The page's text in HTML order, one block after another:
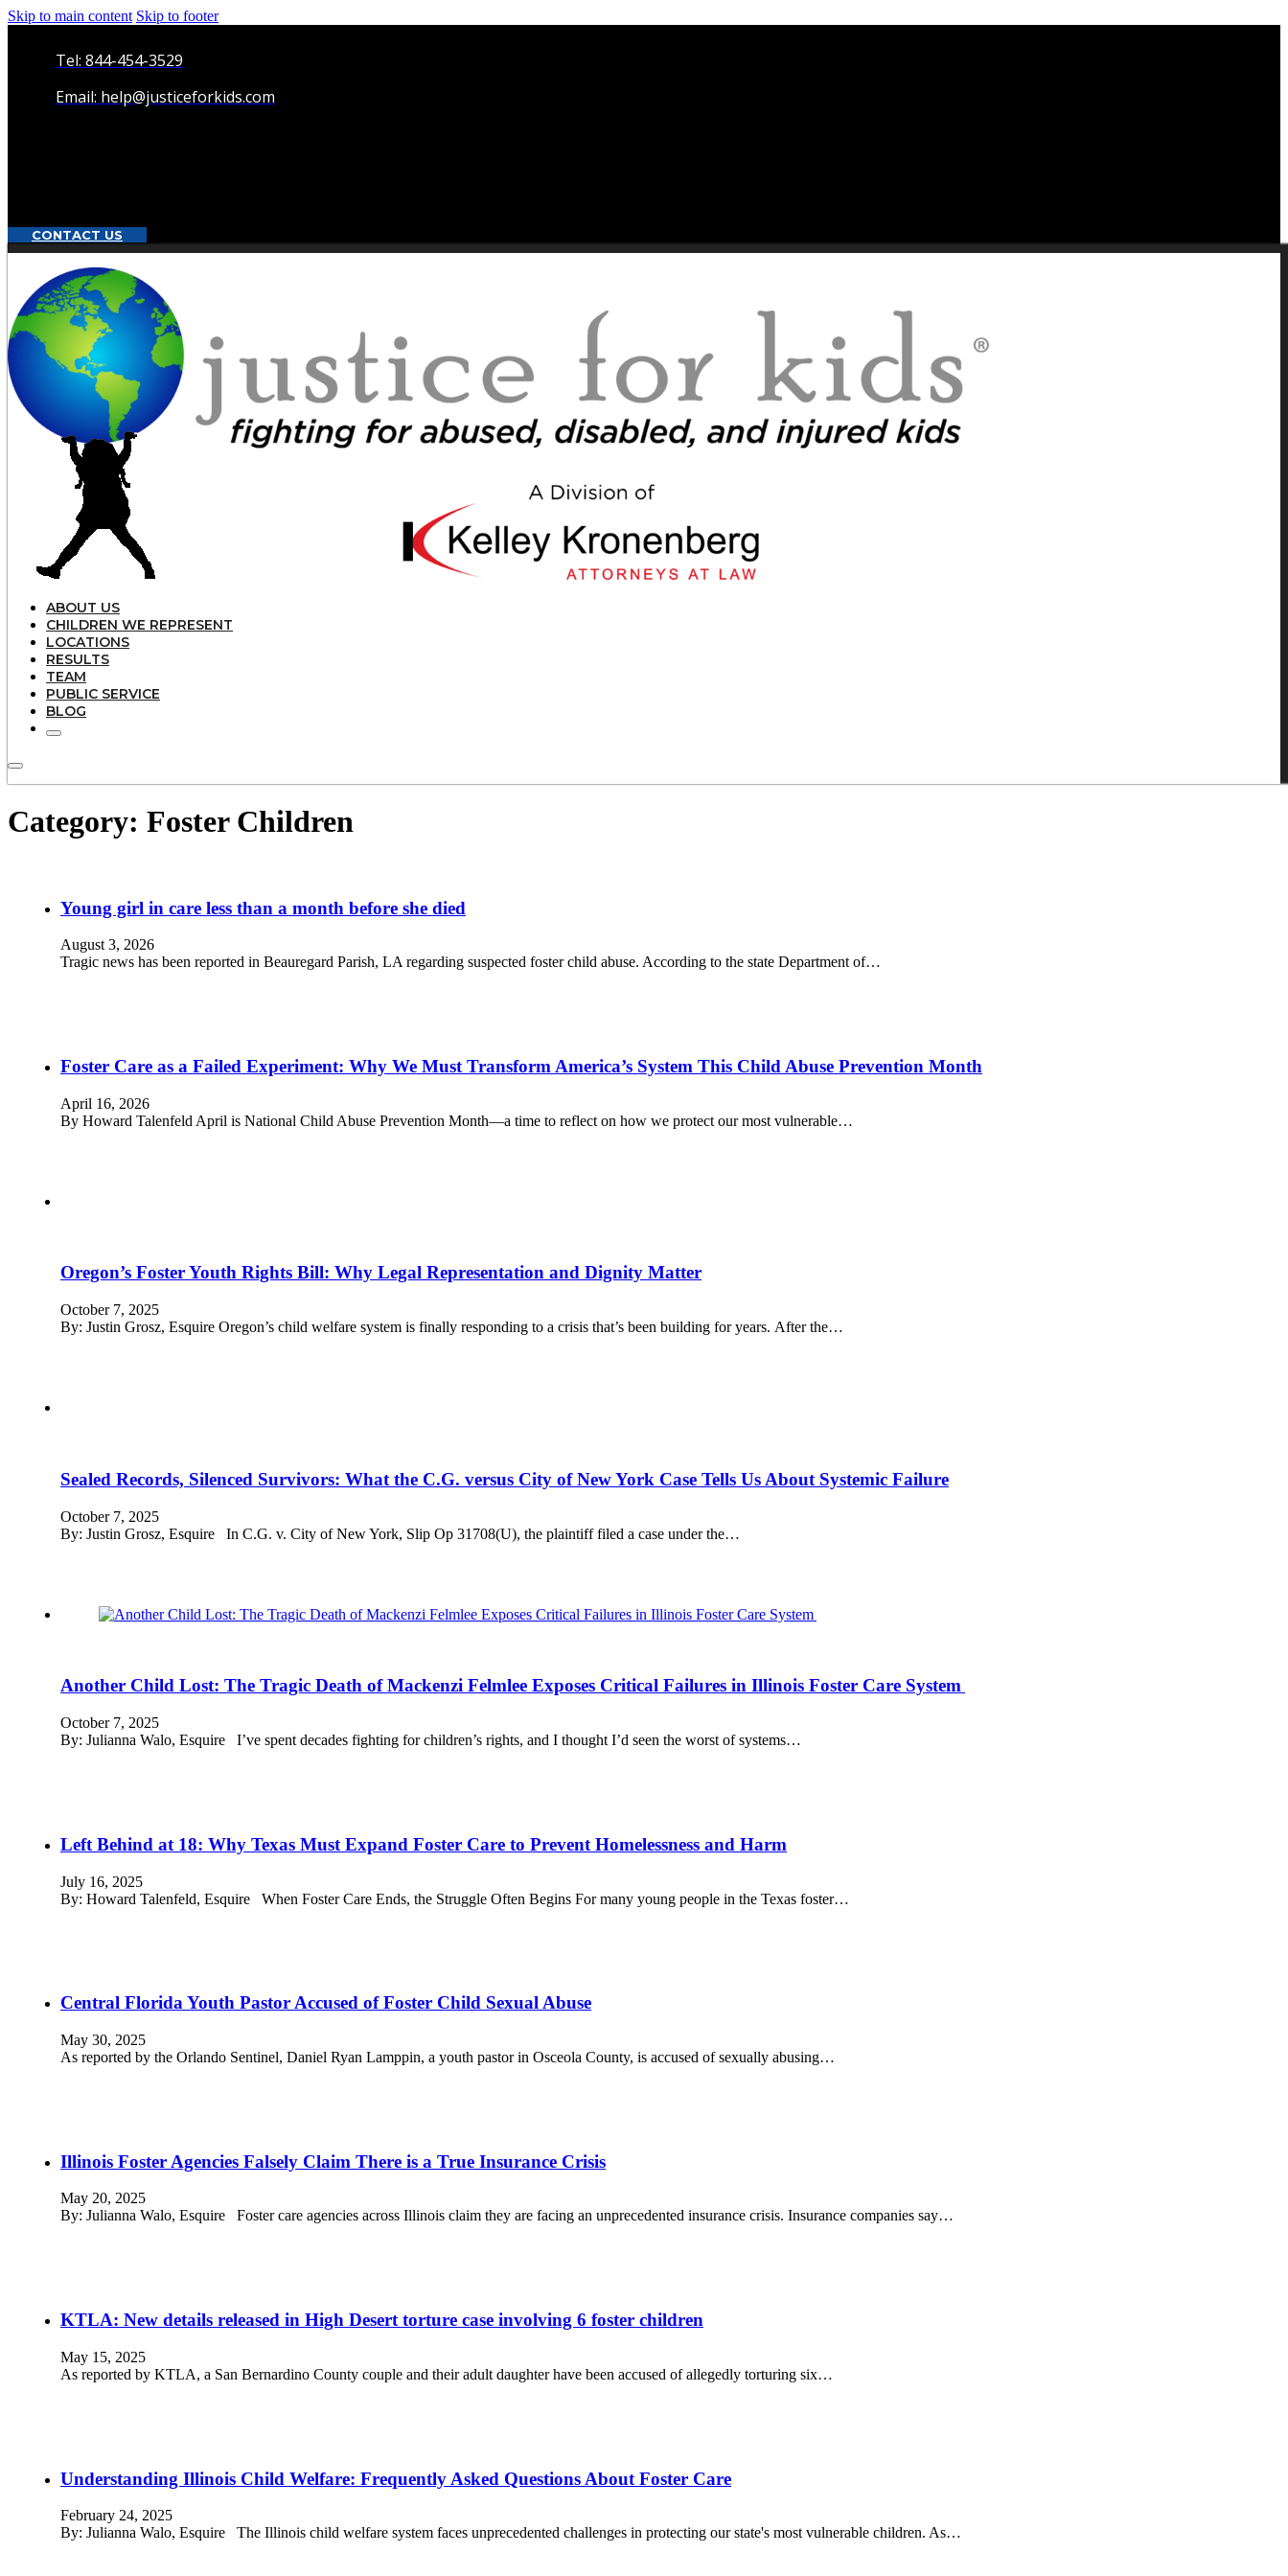
Skip to main content Skip to footer
Tel: 844-454-3529
Email: help@justiceforkids.com
CONTACT US
ABOUT US
CHILDREN WE REPRESENT
LOCATIONS
RESULTS
TEAM
PUBLIC SERVICE
BLOG
Category: Foster Children
Young girl in care less than a month before she died
August 3, 2026
Tragic news has been reported in Beauregard Parish, LA regarding suspected foster child abuse. According to the state Department of…
Foster Care as a Failed Experiment: Why We Must Transform America’s System This Child Abuse Prevention Month
April 16, 2026
By Howard Talenfeld April is National Child Abuse Prevention Month—a time to reflect on how we protect our most vulnerable…
Oregon’s Foster Youth Rights Bill: Why Legal Representation and Dignity Matter
October 7, 2025
By: Justin Grosz, Esquire Oregon’s child welfare system is finally responding to a crisis that’s been building for years. After the…
Sealed Records, Silenced Survivors: What the C.G. versus City of New York Case Tells Us About Systemic Failure
October 7, 2025
By: Justin Grosz, Esquire In C.G. v. City of New York, Slip Op 31708(U), the plaintiff filed a case under the…
Another Child Lost: The Tragic Death of Mackenzi Felmlee Exposes Critical Failures in Illinois Foster Care System
October 7, 2025
By: Julianna Walo, Esquire I’ve spent decades fighting for children’s rights, and I thought I’d seen the worst of systems…
Left Behind at 18: Why Texas Must Expand Foster Care to Prevent Homelessness and Harm
July 16, 2025
By: Howard Talenfeld, Esquire When Foster Care Ends, the Struggle Often Begins For many young people in the Texas foster…
Central Florida Youth Pastor Accused of Foster Child Sexual Abuse
May 30, 2025
As reported by the Orlando Sentinel, Daniel Ryan Lamppin, a youth pastor in Osceola County, is accused of sexually abusing…
Illinois Foster Agencies Falsely Claim There is a True Insurance Crisis
May 20, 2025
By: Julianna Walo, Esquire Foster care agencies across Illinois claim they are facing an unprecedented insurance crisis. Insurance companies say…
KTLA: New details released in High Desert torture case involving 6 foster children
May 15, 2025
As reported by KTLA, a San Bernardino County couple and their adult daughter have been accused of allegedly torturing six…
Understanding Illinois Child Welfare: Frequently Asked Questions About Foster Care
February 24, 2025
By: Julianna Walo, Esquire The Illinois child welfare system faces unprecedented challenges in protecting our state's most vulnerable children. As…